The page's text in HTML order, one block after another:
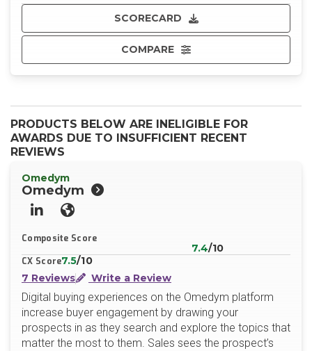
SCORECARD
COMPARE
PRODUCTS BELOW ARE INELIGIBLE FOR
AWARDS DUE TO INSUFFICIENT RECENT
REVIEWS
Omedym
Omedym
LinkedInWebsite
Composite Score
7.4/10
CX Score7.5/10
7 Reviews
Write a Review
Digital buying experiences on the Omedym platform
increase buyer engagement by drawing your
prospects in as they search and explore the topics that
matter the most to them. Sales sees the prospect’s